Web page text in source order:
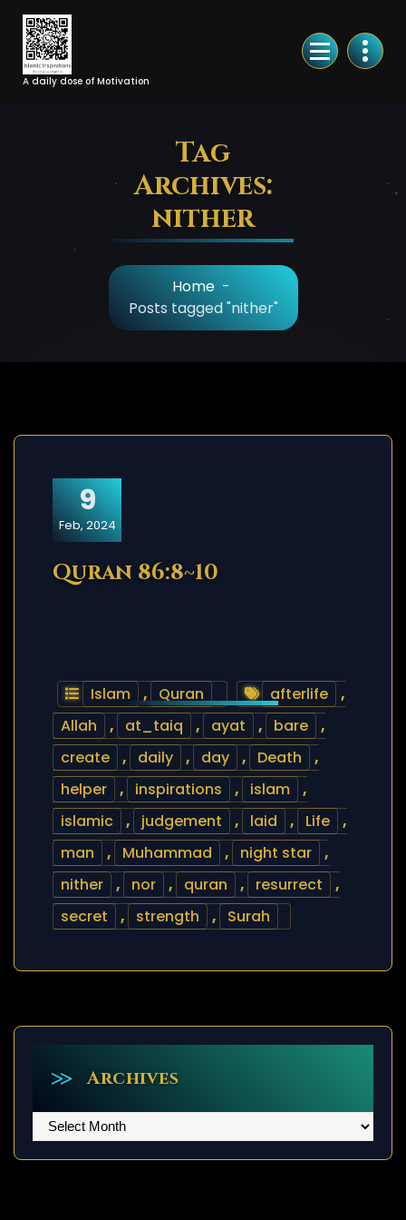
Skip
Content
A daily dose of Motivation
Tag
Archives:
nither
Home -
Posts tagged "nither"
9
Feb, 2024
Quran 86:8~10
Islam , Quran afterlife
,
Allah
, at_taiq , ayat , bare
,
create
, daily , day , Death
,
helper
, inspirations , islam
,
islamic
, judgement , laid , Life
,
man
, Muhammad , night star
,
nither
, nor , quran , resurrect
,
secret
, strength , Surah
Archives
Archives